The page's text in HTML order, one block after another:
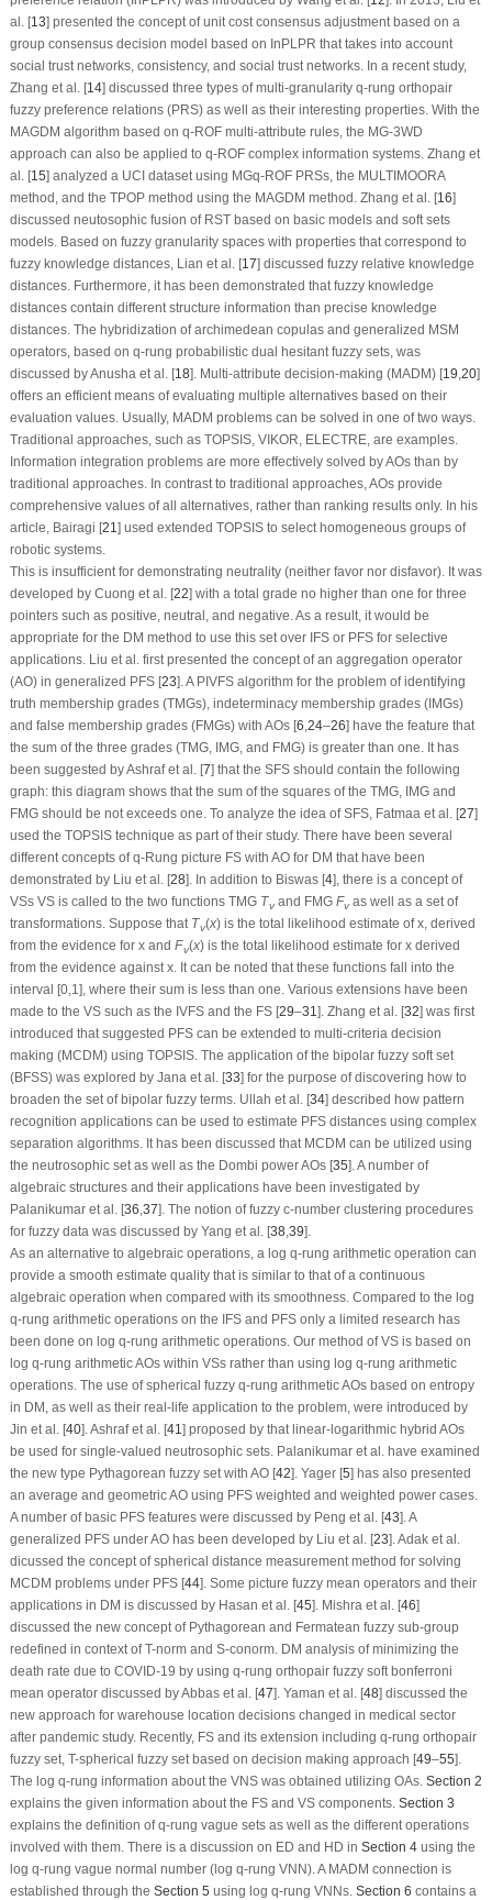
al. [13] presented the concept of unit cost consensus adjustment based on a
group consensus decision model based on InPLPR that takes into account
social trust networks, consistency, and social trust networks. In a recent study,
Zhang et al. [14] discussed three types of multi-granularity q-rung orthopair
fuzzy preference relations (PRS) as well as their interesting properties. With the
MAGDM algorithm based on q-ROF multi-attribute rules, the MG-3WD
approach can also be applied to q-ROF complex information systems. Zhang et
al. [15] analyzed a UCI dataset using MGq-ROF PRSs, the MULTIMOORA
method, and the TPOP method using the MAGDM method. Zhang et al. [16]
discussed neutosophic fusion of RST based on basic models and soft sets
models. Based on fuzzy granularity spaces with properties that correspond to
fuzzy knowledge distances, Lian et al. [17] discussed fuzzy relative knowledge
distances. Furthermore, it has been demonstrated that fuzzy knowledge
distances contain different structure information than precise knowledge
distances. The hybridization of archimedean copulas and generalized MSM
operators, based on q-rung probabilistic dual hesitant fuzzy sets, was
discussed by Anusha et al. [18]. Multi-attribute decision-making (MADM) [19 20]
offers an efficient means of evaluating multiple alternatives based on their
evaluation values. Usually, MADM problems can be solved in one of two ways.
Traditional approaches, such as TOPSIS, VIKOR, ELECTRE, are examples.
Information integration problems are more effectively solved by AOs than by
traditional approaches. In contrast to traditional approaches, AOs provide
comprehensive values of all alternatives, rather than ranking results only. In his
article, Bairagi [21 ] used extended TOPSIS to select homogeneous groups of
robotic systems.
This is insufficient for demonstrating neutrality (neither favor nor disfavor). It was
developed by Cuong et al. [22] with a total grade no higher than one for three
pointers such as positive, neutral, and negative. As a result, it would be
appropriate for the DM method to use this set over IFS or PFS for selective
applications. Liu et al. first presented the concept of an aggregation operator
(AO) in generalized PFS [23]. A PIVFS algorithm for the problem of identifying
truth membership grades (TMGs), indeterminacy membership grades (IMGs)
and false membership grades (FMGs) with AOs [6 24–26] have the feature that
the sum of the three grades (TMG, IMG, and FMG) is greater than one. It has
been suggested by Ashraf et al. [7] that the SFS should contain the following
graph: this diagram shows that the sum of the squares of the TMG, IMG and
FMG should be not exceeds one. To analyze the idea of SFS, Fatmaa et al. [27]
used the TOPSIS technique as part of their study. There have been several
different concepts ofq-Rung picture FS with AO for DM that have been
demonstrated by Liu et al. [28]. In addition to Biswas [4], there is a concept of
VSs VS is called to the two functions TMG Tvand FMG Fvas well as a set of
transformations. Suppose that Tv(x)is the total likelihood estimate ofx, derived
from the evidence for xand Fv(x)is the total likelihood estimate for xderived
from the evidence against x. It can be noted that these functions fall into the
interval [0,1], where their sum is less than one. Various extensions have been
made to the VS such as the IVFS and the FS [29–31 ]. Zhang et al. [32] was first
introduced that suggested PFS can be extended to multi-criteria decision
making (MCDM) using TOPSIS. The application of the bipolar fuzzy soft set
(BFSS) was explored by Jana et al. [33] for the purpose of discovering how to
broaden the set of bipolar fuzzy terms. Ullah et al. [34] described how pattern
recognition applications can be used to estimate PFS distances using complex
separation algorithms. It has been discussed that MCDM can be utilized using
the neutrosophic set as well as the Dombi power AOs [35]. A number of
algebraic structures and their applications have been investigated by
Palanikumar et al. [36 37]. The notion of fuzzy c-number clustering procedures
for fuzzy data was discussed by Yang et al. [38, 39].
As an alternative to algebraic operations, a log q-rung arithmetic operation can
provide a smooth estimate quality that is similar to that of a continuous
algebraic operation when compared with its smoothness. Compared to the log
q-rung arithmetic operations on the IFS and PFS only a limited research has
been done on log q-rung arithmetic operations. Our method of VS is based on
log q-rung arithmetic AOs within VSs rather than using log q-rung arithmetic
operations. The use of spherical fuzzy q-rung arithmetic AOs based on entropy
in DM, as well as their real-life application to the problem, were introduced by
Jin et al. [40]. Ashraf et al. [41 ] proposed by that linear-logarithmic hybrid AOs
be used for single-valued neutrosophic sets. Palanikumar et al. have examined
the new type Pythagorean fuzzy set with AO [42]. Yager [5] has also presented
an average and geometric AO using PFS weighted and weighted power cases.
A number of basic PFS features were discussed by Peng et al. [43]. A
generalized PFS under AO has been developed by Liu et al. [23]. Adak et al.
dicussed the concept of spherical distance measurement method for solving
MCDM problems under PFS [44]. Some picture fuzzy mean operators and their
applications in DM is discussed by Hasan et al. [45]. Mishra et al. [46]
discussed the new concept of Pythagorean and Fermatean fuzzy sub-group
redefined in context of T-norm and S-conorm. DM analysis of minimizing the
death rate due to COVID-19 by using q-rung orthopair fuzzy soft bonferroni
mean operator discussed by Abbas et al. [47]. Yaman et al. [48] discussed the
new approach for warehouse location decisions changed in medical sector
after pandemic study. Recently, FS and its extension including q-rung orthopair
fuzzy set, T-spherical fuzzy set based on decision making approach [49–55].
The log q-rung information about the VNS was obtained utilizing OAs. Section 2
explains the given information about the FS and VS components. Section 3
explains the definition ofq-rung vague sets as well as the different operations
involved with them. There is a discussion on ED and HD in Section 4using the
log q-rung vague normal number (log q-rung VNN). A MADM connection is
established through the Section 5 using log q-rung VNNs. Section 6 contains a